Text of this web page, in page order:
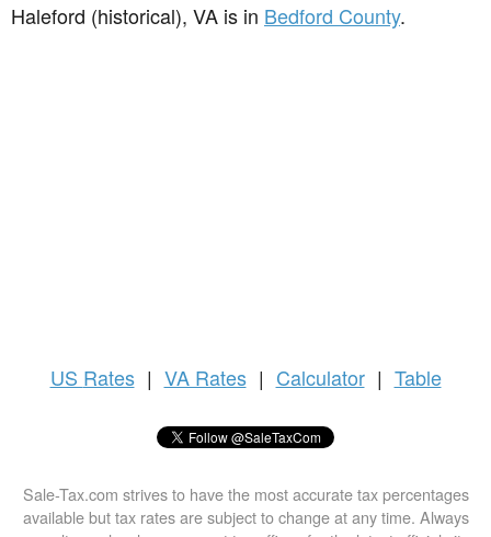
Haleford (historical), VA is in Bedford County.
US Rates | VA Rates | Calculator | Table
Sale-Tax.com strives to have the most accurate tax percentages
available but tax rates are subject to change at any time. Always